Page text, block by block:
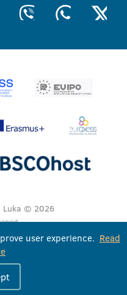
Luka © 2026
user experience. Read